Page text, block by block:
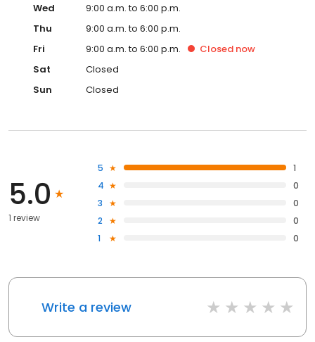
Wed
9:00 a.m. to 6:00 p.m.
Thu
9:00 a.m. to 6:00 p.m.
Fri
9:00 a.m. to 6:00 p.m. Closed now
Sat
Closed
Sun
Closed
5.0
1 review
5
1
4
0
3
0
2
0
1
0
Write a review